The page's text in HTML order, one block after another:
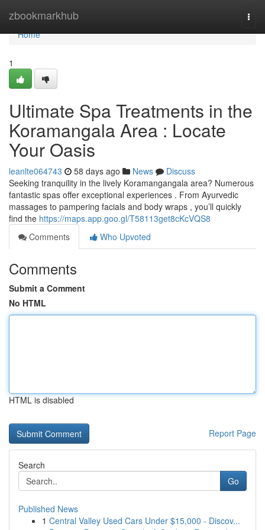
zbookmarkhub
Home
Home
1
Ultimate Spa Treatments in the
Koramangala Area : Locate
Your Oasis
leanlte064743 58 days ago News
Discuss
Seeking tranquility in the lively Koramangangala area? Numerous
fantastic spas offer exceptional experiences . From Ayurvedic
massages to pampering facials and body wraps , you’ll quickly
find the https://maps.app.goo.gl/T58113get8cKcVQS8
Comments
Who Upvoted
Comments
Submit a Comment
No HTML
HTML is disabled
Report Page
Search
Go
Published News
1 Central Valley Used Cars Under $15,000 - Discov...